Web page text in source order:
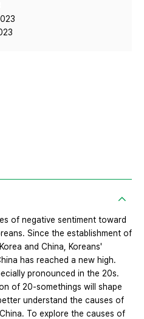
of negative sentiment toward
Since the establishment of
and China, Koreans'
has reached a new high.
pronounced in the 20s.
of 20-somethings will shape
understand the causes of
To explore the causes of